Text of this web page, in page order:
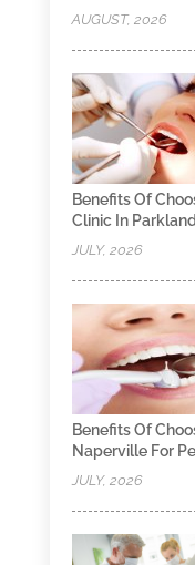
AUGUST, 2026
Benefits Of
Clinic In
JULY, 2026
Benefits Of
Naperville For
JULY, 2026